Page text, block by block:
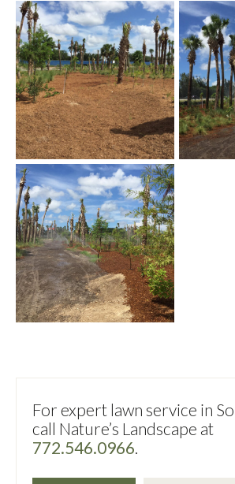
For expert lawn service in
call Nature’s Landscape at
772.546.0966